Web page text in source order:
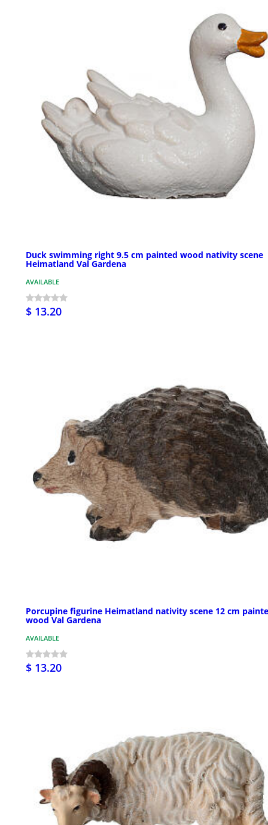
Duck swimming right 9.5 cm painted wood nativity scene
Heimatland Val Gardena
AVAILABLE
$ 13.20
Porcupine figurine Heimatland nativity scene 12 cm
wood Val Gardena
AVAILABLE
$ 13.20